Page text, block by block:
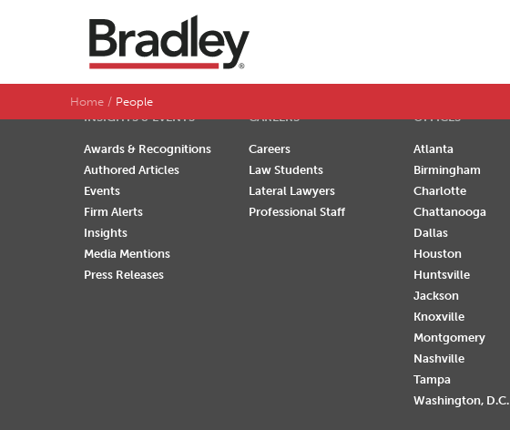
Home People
SEARCH BY LAST NAME
INSIGHTS & EVENTS
Awards & Recognitions
Authored Articles
Events
Firm Alerts
Insights
Media Mentions
Press Releases
CAREERS
Careers
Law Students
Lateral Lawyers
Professional Staff
OFFICES
Atlanta
Birmingham
Charlotte
Chattanooga
Dallas
Houston
Huntsville
Jackson
Knoxville
Montgomery
Nashville
Tampa
Washington, D.C.